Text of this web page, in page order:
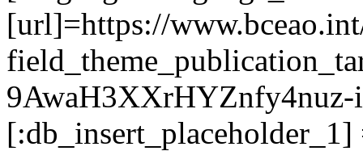
[url]=https://
9AwaH3XXrHYZnfy4nuz-